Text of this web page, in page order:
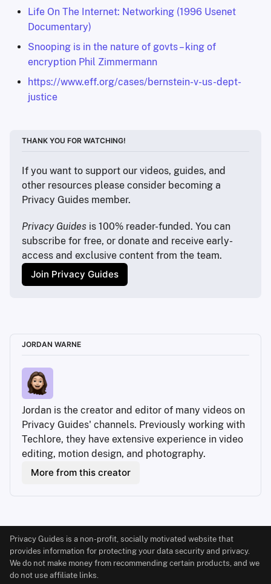
Life On The Internet: Networking (1996 Usenet
Documentary)
Snooping is in the nature of govts – king of
encryption Phil Zimmermann
https://www.eff.org/cases/bernstein-v-us-dept-
justice
THANK YOU FOR WATCHING!
If you want to support our videos, guides, and
other resources please consider becoming a
Privacy Guides member.
Privacy Guides is 100% reader-funded. You can
subscribe for free, or donate and receive early-
access and exclusive content from the team.
Join Privacy Guides
JORDAN WARNE
Jordan is the creator and editor of many videos on
Privacy Guides' channels. Previously working with
Techlore, they have extensive experience in video
editing, motion design, and photography.
More from this creator
Privacy Guides is a non-profit, socially motivated website that
provides information for protecting your data security and privacy.
We do not make money from recommending certain products, and we
do not use affiliate links.